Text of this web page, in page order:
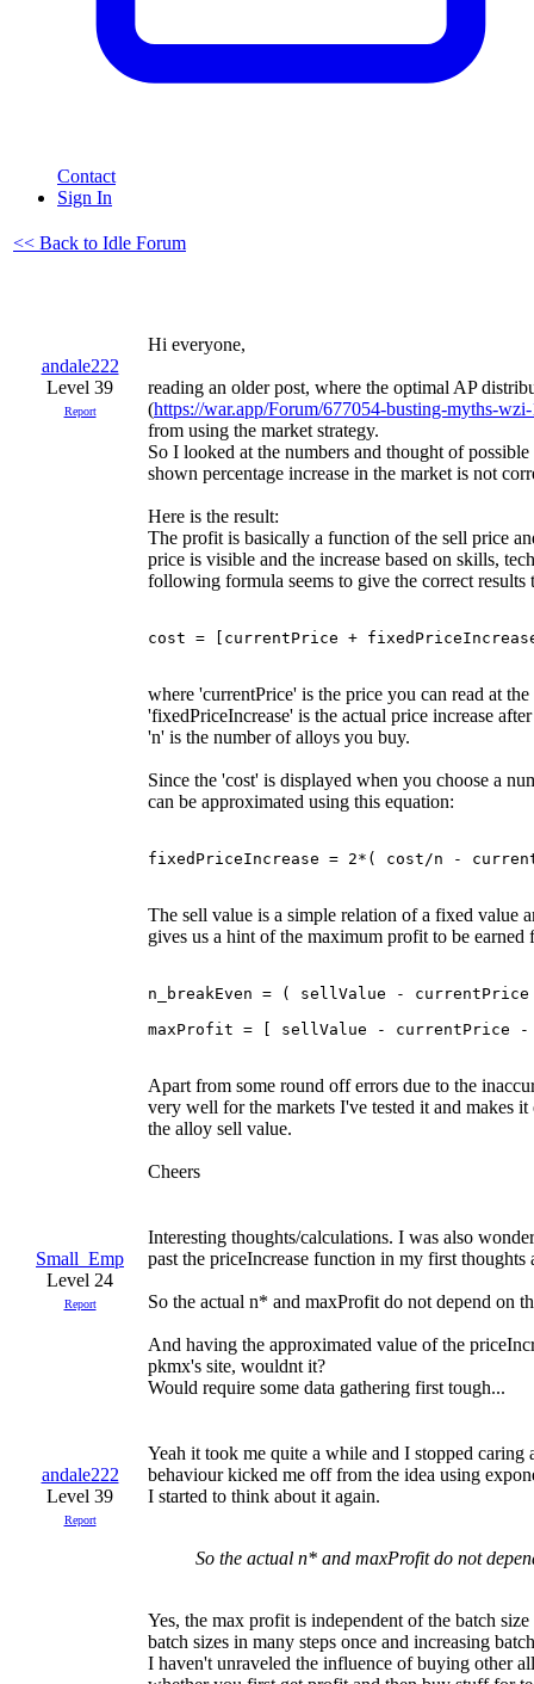
Contact
Sign In
<< Back to Idle Forum
andale222
Level 39
Report
Hi everyone,
reading an older post, where the optimal AP
(https://war.app/Forum/677054-busting-myths-
from using the market strategy.
So I looked at the numbers and thought of
shown percentage increase in the market is not
Here is the result:
The profit is basically a function of the sell price
price is visible and the increase based on skills,
following formula seems to give the correct results
where 'currentPrice' is the price you can read at the
'fixedPriceIncrease' is the actual price increase
'n' is the number of alloys you buy.
Since the 'cost' is displayed when you choose a
can be approximated using this equation:
The sell value is a simple relation of a fixed value
gives us a hint of the maximum profit to be earned
n_breakEven = ( sellValue -
Apart from some round off errors due to the
very well for the markets I've tested it and makes
the alloy sell value.
Cheers
Small_Emp
Level 24
Report
Interesting thoughts/calculations. I was also
past the priceIncrease function in my first thoughts
So the actual n* and maxProfit do not depend on
And having the approximated value of the
pkmx's site, wouldnt it?
Would require some data gathering first tough...
andale222
Level 39
Report
Yeah it took me quite a while and I stopped
behaviour kicked me off from the idea using
I started to think about it again.
So the actual n* and maxProfit do not
Yes, the max profit is independent of the batch
batch sizes in many steps once and increasing
I haven't unraveled the influence of buying other